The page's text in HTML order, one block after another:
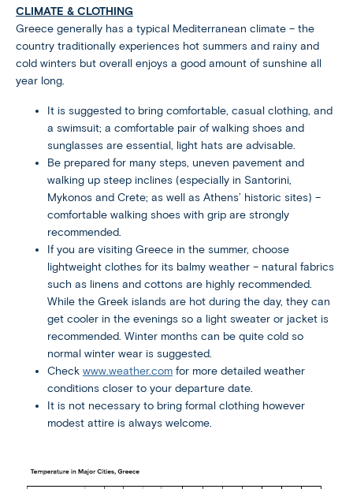
CLIMATE & CLOTHING
Greece generally has a typical Mediterranean climate – the
country traditionally experiences hot summers and rainy and
cold winters but overall enjoys a good amount of sunshine all
year long.
It is suggested to bring comfortable, casual clothing, and
a swimsuit; a comfortable pair of walking shoes and
sunglasses are essential, light hats are advisable.
Be prepared for many steps, uneven pavement and
walking up steep inclines (especially in Santorini,
Mykonos and Crete; as well as Athens’ historic sites) –
comfortable walking shoes with grip are strongly
recommended.
If you are visiting Greece in the summer, choose
lightweight clothes for its balmy weather – natural fabrics
such as linens and cottons are highly recommended.
While the Greek islands are hot during the day, they can
get cooler in the evenings so a light sweater or jacket is
recommended. Winter months can be quite cold so
normal winter wear is suggested.
Check www.weather.com for more detailed weather
conditions closer to your departure date.
It is not necessary to bring formal clothing however
modest attire is always welcome.